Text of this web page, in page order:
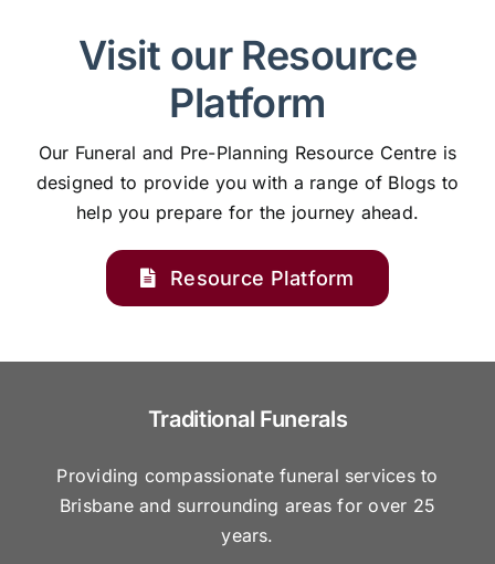
Visit our Resource
Platform
Our Funeral and Pre-Planning Resource Centre is
designed to provide you with a range of Blogs to
help you prepare for the journey ahead.
Resource Platform
Traditional Funerals
Providing compassionate funeral services to
Brisbane and surrounding areas for over 25
years.